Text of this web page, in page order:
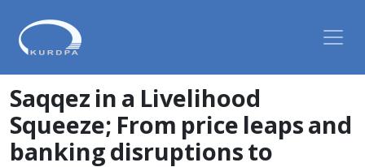
Saqqez in a Livelihood
Squeeze; From price leaps and
banking disruptions to